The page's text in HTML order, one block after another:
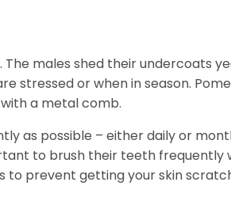
males shed their undercoats
stressed or when in season.
a metal comb.
as possible – either daily or
to brush their teeth frequently
to prevent getting your skin